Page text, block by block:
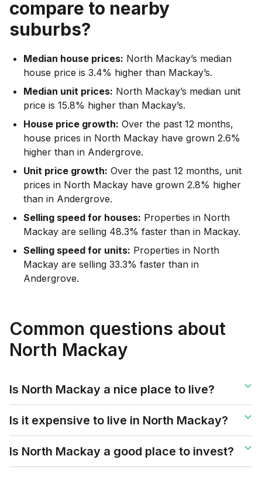
compare to nearby
suburbs?
Median house prices: North Mackay’s median
house price is 3.4% higher than Mackay’s.
Median unit prices: North Mackay’s median unit
price is 15.8% higher than Mackay’s.
House price growth: Over the past 12 months,
house prices in North Mackay have grown 2.6%
higher than in Andergrove.
Unit price growth: Over the past 12 months, unit
prices in North Mackay have grown 2.8% higher
than in Andergrove.
Selling speed for houses: Properties in North
Mackay are selling 48.3% faster than in Mackay.
Selling speed for units: Properties in North
Mackay are selling 33.3% faster than in
Andergrove.
Common questions about
North Mackay
Is North Mackay a nice place to live?
Is it expensive to live in North Mackay?
Is North Mackay a good place to invest?